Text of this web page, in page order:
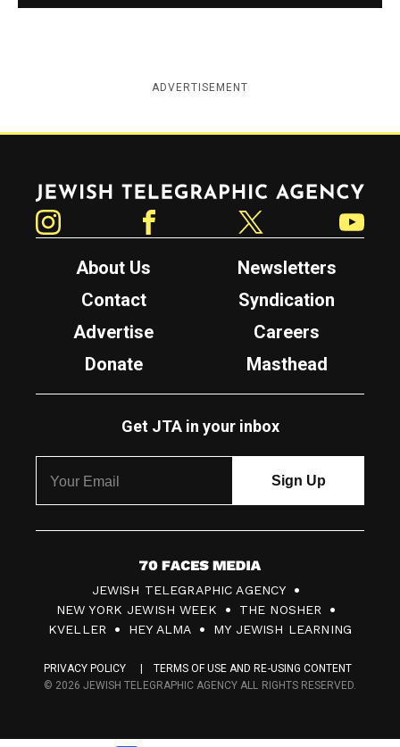
ADVERTISEMENT
Jewish Telegraphic Agency
About Us
Newsletters
Contact
Syndication
Advertise
Careers
Donate
Masthead
Get JTA in your inbox
7
0
F
c
s
JEWISH TELEGRAPHIC AGENCY
NEW YORK JEWISH WEEK
THE NOSHER
KVELLER
HEY ALMA MY JEWISH LEARNING
PRIVACY POLICY
TERMS OF USE AND RE-USING CONTENT
© 2026 JEWISH TELEGRAPHIC AGENCY ALL RIGHTS RESERVED.